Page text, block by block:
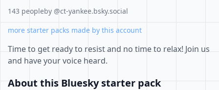
143 peopleby @ct-yankee.bsky.social
more starter packs made by this account
Time to get ready to resist and no time to relax! Join us
and have your voice heard.
About this Bluesky starter pack